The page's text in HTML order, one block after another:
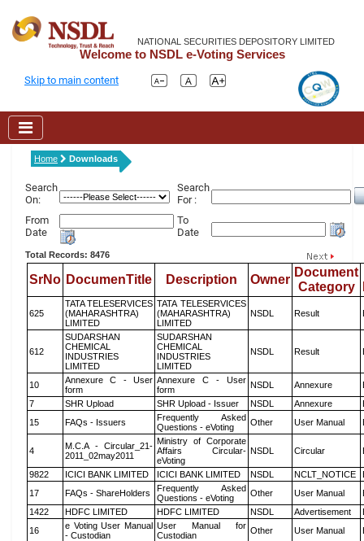
NATIONAL SECURITIES DEPOSITORY LIMITED
Welcome to NSDL e-Voting Services
Skip to main content
Home Downloads
Search
On:
Search
For :
From
Date
To
Date
Total Records: 8476
SrNo DocumenTitle Description Owner
Document
Category
625
TATA TELESERVICES
(MAHARASHTRA)
LIMITED
TATA TELESERVICES
(MAHARASHTRA)
LIMITED
NSDL Result
612
SUDARSHAN
CHEMICAL
INDUSTRIES
LIMITED
SUDARSHAN
CHEMICAL
INDUSTRIES
LIMITED
NSDL Result
10
Annexure C - User
form
Annexure C - User
form
NSDL Annexure
7
SHR Upload SHR Upload - Issuer NSDL Annexure
15
FAQs - Issuers
Frequently Asked
Questions - eVoting
Other User Manual
4
M.C.A - Circular_21-
2011_02may2011
Ministry of Corporate
Affairs Circular-
eVoting
NSDL Circular
9822 ICICI BANK LIMITED ICICI BANK LIMITED NSDL NCLT_NOTICE
17
FAQs - ShareHolders
Frequently Asked
Questions - eVoting
Other User Manual
1422
HDFC LIMITED HDFC LIMITED NSDL Advertisement
16
e Voting User Manual
- Custodian
User Manual for
Custodian
Other User Manual